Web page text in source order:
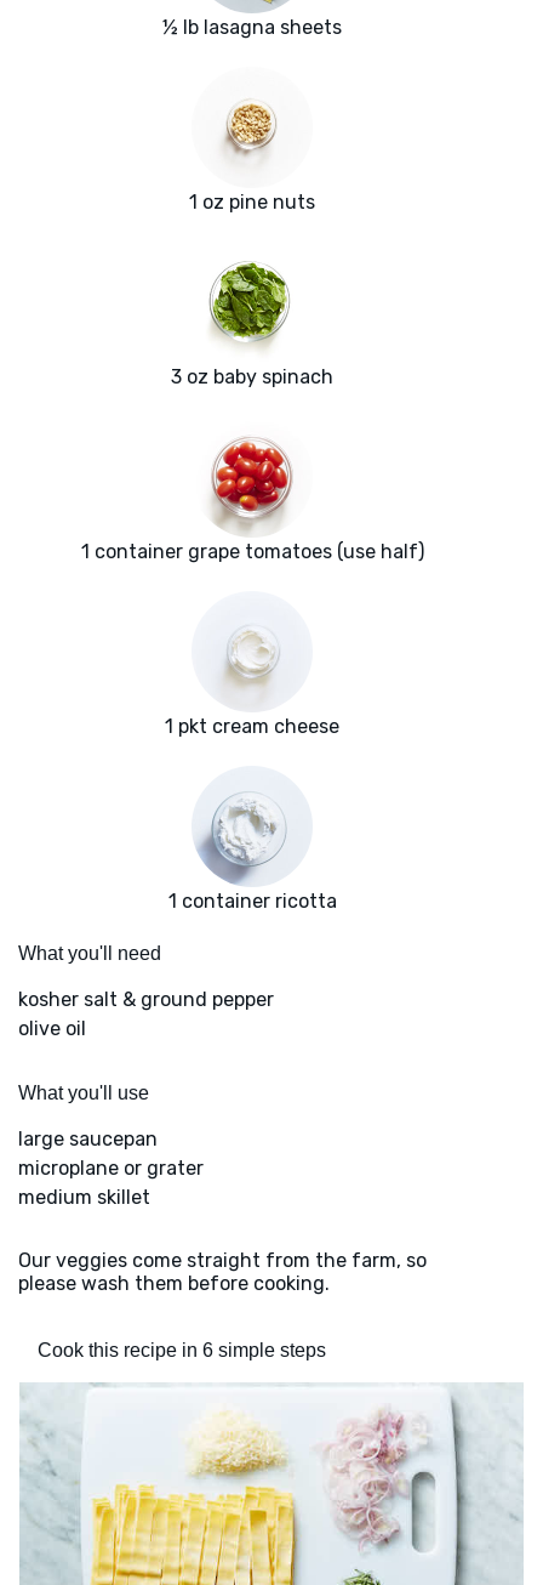
½ lb lasagna sheets
1 oz pine nuts
3 oz baby spinach
1 container grape tomatoes (use half)
1 pkt cream cheese
1 container ricotta
What you'll need
kosher salt & ground pepper
olive oil
What you'll use
large saucepan
microplane or grater
medium skillet
Our veggies come straight from the farm, so
please wash them before cooking.
Cook this recipe in 6 simple steps